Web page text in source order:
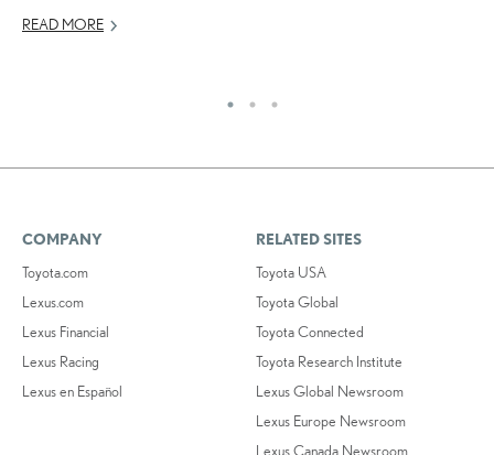
READ MORE
COMPANY
Toyota.com
Lexus.com
Lexus Financial
Lexus Racing
Lexus en Español
RELATED SITES
Toyota USA
Toyota Global
Toyota Connected
Toyota Research Institute
Lexus Global Newsroom
Lexus Europe Newsroom
Lexus Canada Newsroom